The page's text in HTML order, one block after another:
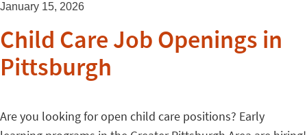
January 15, 2026
Child Care Job Openings in
Pittsburgh
Are you looking for open child care positions? Early